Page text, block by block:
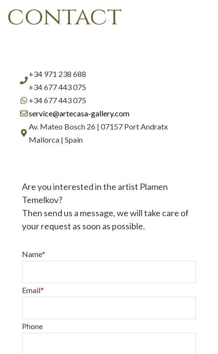
contact
+34 971 238 688
+34 677 443 075
+34 677 443 075
service@artecasa-gallery.com
Av. Mateo Bosch 26 | 07157 Port Andratx
Mallorca | Spain
Are you interested in the artist Plamen
Temelkov?
Then send us a message, we will take care of
your request as soon as possible.
Name*
Email*
Phone